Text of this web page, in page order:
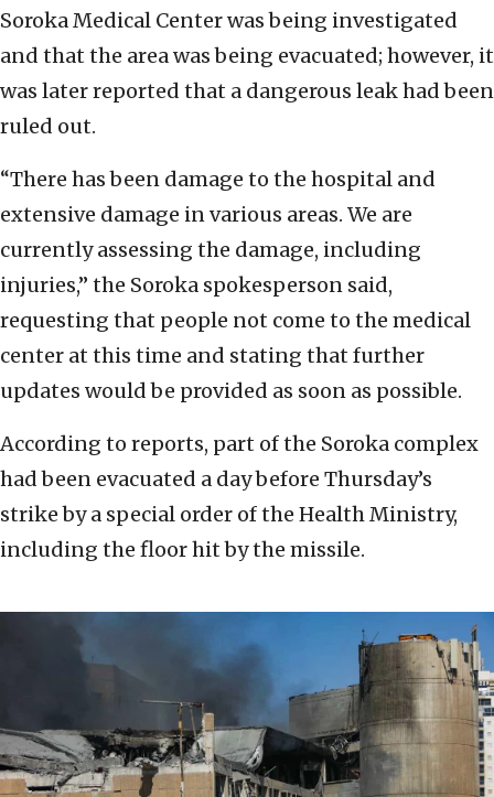
Soroka Medical Center was being investigated
and that the area was being evacuated; however, it
was later reported that a dangerous leak had been
ruled out.
“There has been damage to the hospital and
extensive damage in various areas. We are
currently assessing the damage, including
injuries,” the Soroka spokesperson said,
requesting that people not come to the medical
center at this time and stating that further
updates would be provided as soon as possible.
According to reports, part of the Soroka complex
had been evacuated a day before Thursday’s
strike by a special order of the Health Ministry,
including the floor hit by the missile.